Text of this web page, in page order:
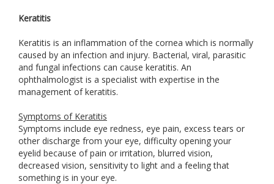
Keratitis
Keratitis is an inflammation of the cornea which is normally
caused by an infection and injury. Bacterial, viral, parasitic
and fungal infections can cause keratitis. An
ophthalmologist is a specialist with expertise in the
management of keratitis.
Symptoms of Keratitis
Symptoms include eye redness, eye pain, excess tears or
other discharge from your eye, difficulty opening your
eyelid because of pain or irritation, blurred vision,
decreased vision, sensitivity to light and a feeling that
something is in your eye.